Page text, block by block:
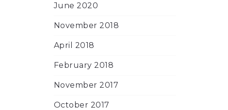
June 2020
November 2018
April 2018
February 2018
November 2017
October 2017